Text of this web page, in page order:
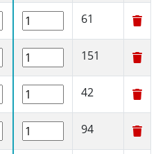
61
151
42
94